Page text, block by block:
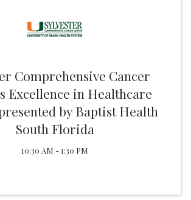
Comprehensive Cancer
Excellence in Healthcare
by Baptist Health
South Florida
10:30 AM - 1:30 PM